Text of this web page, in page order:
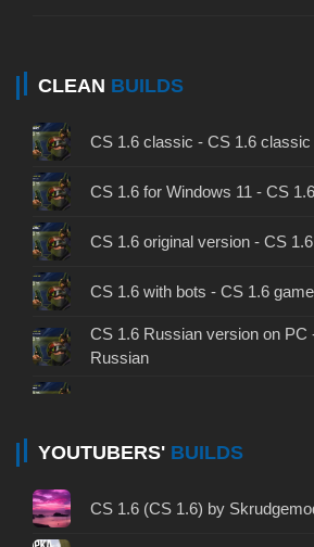
CLEAN BUILDS
CS 1.6 classic - CS 1.6
CS 1.6 for Windows 11 - CS
CS 1.6 original version - CS
CS 1.6 with bots - CS 1.6
CS 1.6 Russian version on PC
Russian
CS 1.6 2024 - CS 1.6 version of
CS 1.6 standard - CS 1.6
YOUTUBERS' BUILDS
CS 1.6 (CS 1.6) by